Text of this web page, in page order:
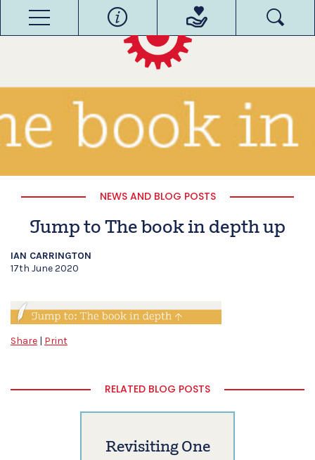
NEWS AND BLOG POSTS
Jump to The book in depth up
IAN CARRINGTON
17th June 2020
Share | Print
RELATED BLOG POSTS
Revisiting One